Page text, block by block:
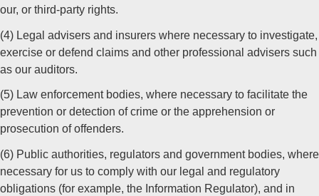
our, or third-party rights.
(4) Legal advisers and insurers where necessary to investigate,
exercise or defend claims and other professional advisers such
as our auditors.
(5) Law enforcement bodies, where necessary to facilitate the
prevention or detection of crime or the apprehension or
prosecution of offenders.
(6) Public authorities, regulators and government bodies, where
necessary for us to comply with our legal and regulatory
obligations (for example, the Information Regulator), and in